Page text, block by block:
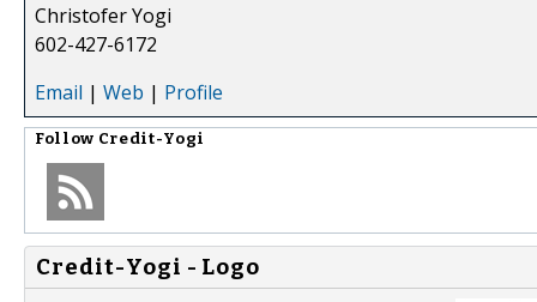
Christofer Yogi
602-427-6172
Email | Web | Profile
Follow Credit-Yogi
Credit-Yogi - Logo